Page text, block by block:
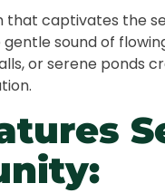
captivates the
sound of
or serene ponds